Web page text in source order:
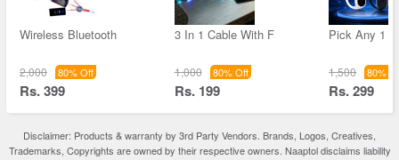
Wireless Bluetooth
2,000 80% Off
Rs. 399
3 In 1 Cable With F
1,000 80% Off
Rs. 199
Pick Any 1
1,500 80%
Rs. 299
Disclaimer: Products & warranty by 3rd Party Vendors. Brands, Logos, Creatives,
Trademarks, Copyrights are owned by their respective owners. Naaptol disclaims liability